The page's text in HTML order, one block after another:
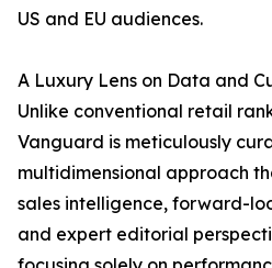
US and EU audiences.
A Luxury Lens on Data and
Unlike conventional retail
Vanguard is meticulously
multidimensional approach
sales intelligence, forward-
and expert editorial